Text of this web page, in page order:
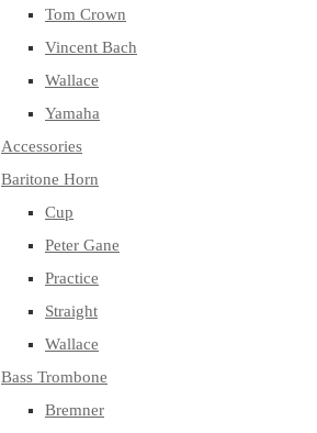
Tom Crown
Vincent Bach
Wallace
Yamaha
Accessories
Baritone Horn
Cup
Peter Gane
Practice
Straight
Wallace
Bass Trombone
Bremner